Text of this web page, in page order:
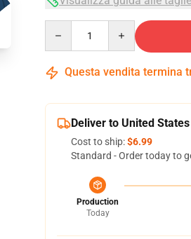
Questa vendita termina
Deliver to United States
Cost to ship:$6.99
Standard - Order today to
Production
Today